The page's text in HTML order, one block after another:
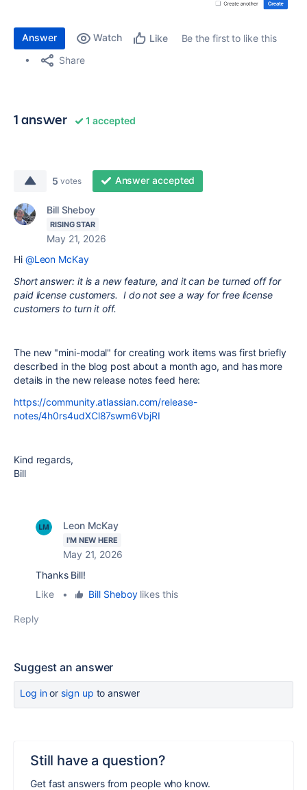
Answer Watch Like
Be the first to like this
Share
1 answer 1 accepted
5 votes Answer accepted
Bill Sheboy
RISING STAR
May 21, 2026
Hi @Leon McKay
Short answer: it is a new feature, and it can be turned off for
paid license customers. I do not see a way for free license
customers to turn it off.
The new "mini-modal" for creating work items was first briefly
described in the blog post about a month ago, and has more
details in the new release notes feed here:
https://community.atlassian.com/release-
notes/4h0rs4udXCl87swm6VbjRI
Kind regards,
Bill
Leon McKay
I'M NEW HERE
May 21, 2026
Thanks Bill!
Like
• Bill Sheboylikes this
Reply
Suggest an answer
Log inor sign up to answer
Still have a question?
Get fast answers from people who know.